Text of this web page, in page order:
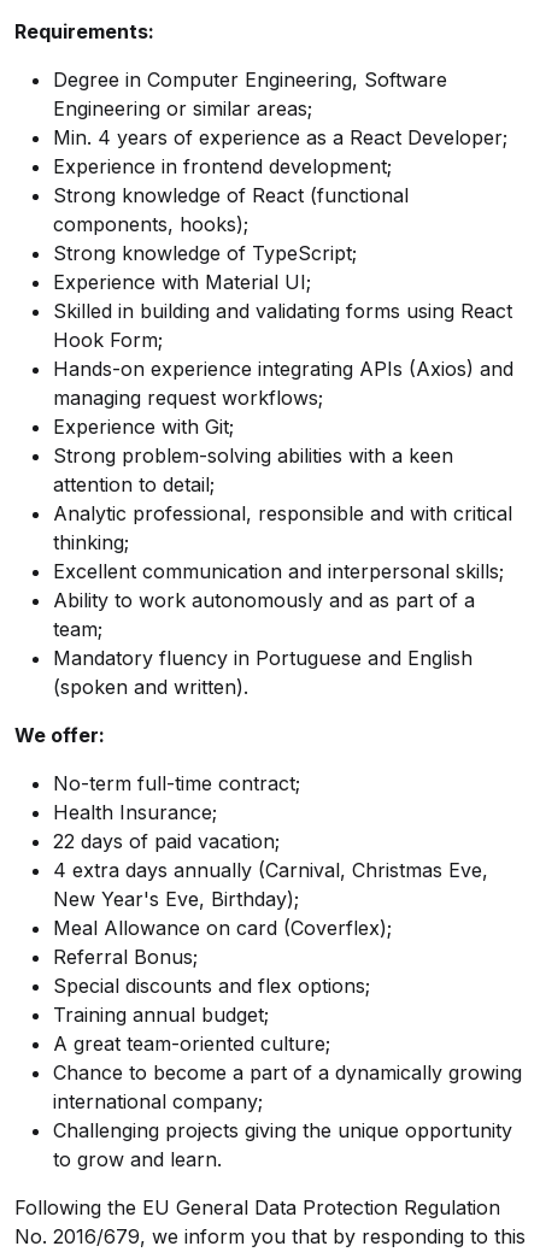
Requirements:
Degree in Computer Engineering, Software
Engineering or similar areas;
Min. 4 years of experience as a React Developer;
Experience in frontend development;
Strong knowledge of React (functional
components, hooks);
Strong knowledge of TypeScript;
Experience with Material UI;
Skilled in building and validating forms using React
Hook Form;
Hands-on experience integrating APIs (Axios) and
managing request workflows;
Experience with Git;
Strong problem-solving abilities with a keen
attention to detail;
Analytic professional, responsible and with critical
thinking;
Excellent communication and interpersonal skills;
Ability to work autonomously and as part of a
team;
Mandatory fluency in Portuguese and English
(spoken and written).
We offer:
No-term full-time contract;
Health Insurance;
22 days of paid vacation;
4 extra days annually (Carnival, Christmas Eve,
New Year's Eve, Birthday);
Meal Allowance on card (Coverflex);
Referral Bonus;
Special discounts and flex options;
Training annual budget;
A great team-oriented culture;
Chance to become a part of a dynamically growing
international company;
Challenging projects giving the unique opportunity
to grow and learn.
Following the EU General Data Protection Regulation
No. 2016/679, we inform you that by responding to this